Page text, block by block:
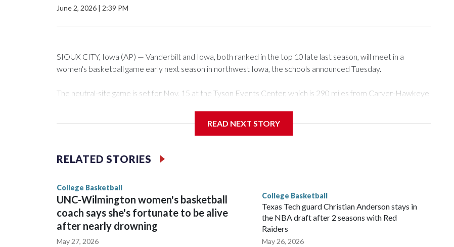
June 2, 2026 | 2:39 PM
SIOUX CITY, Iowa (AP) — Vanderbilt and Iowa, both ranked in the top 10 late last season, will meet in a
women's basketball game early next season in northwest Iowa, the schools announced Tuesday.
The neutral-site game is set for Nov. 15 at the Tyson Events Center, which is 290 miles from Carver-Hawkeye
Vanderbilt is 4-0 all-time against the Hawkeyes. This will be the teams' first meeting since 1997.
The Commodores are expected to return national scoring leader Mikayla Blakes. She averaged 27 points per
game and was Southeastern Conference player of the year. Vanderbilt was ranked as high as No. 5 and
READ NEXT STORY
RELATED STORIES
College Basketball
UNC-Wilmington women's basketball
coach says she's fortunate to be alive
after nearly drowning
May 27, 2026
College Basketball
Texas Tech guard Christian Anderson stays in
the NBA draft after 2 seasons with Red
Raiders
May 26, 2026